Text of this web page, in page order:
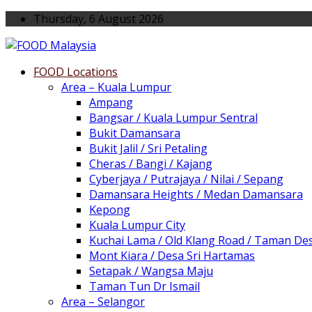
Thursday, 6 August 2026
FOOD Locations
Area – Kuala Lumpur
Ampang
Bangsar / Kuala Lumpur Sentral
Bukit Damansara
Bukit Jalil / Sri Petaling
Cheras / Bangi / Kajang
Cyberjaya / Putrajaya / Nilai / Sepang
Damansara Heights / Medan Damansara
Kepong
Kuala Lumpur City
Kuchai Lama / Old Klang Road / Taman
Mont Kiara / Desa Sri Hartamas
Setapak / Wangsa Maju
Taman Tun Dr Ismail
Area – Selangor